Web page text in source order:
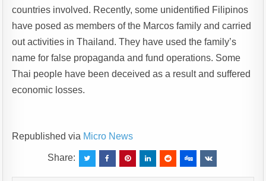
countries involved. Recently, some unidentified Filipinos
have posed as members of the Marcos family and carried
out activities in Thailand. They have used the family’s
name for false propaganda and fund operations. Some
Thai people have been deceived as a result and suffered
economic losses.
Republished via Micro News
Share: